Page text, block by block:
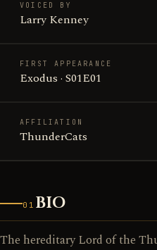
VOICED BY
Larry Kenney
FIRST APPEARANCE
Exodus · S01E01
AFFILIATION
ThunderCats
01 BIO
The hereditary Lord of the